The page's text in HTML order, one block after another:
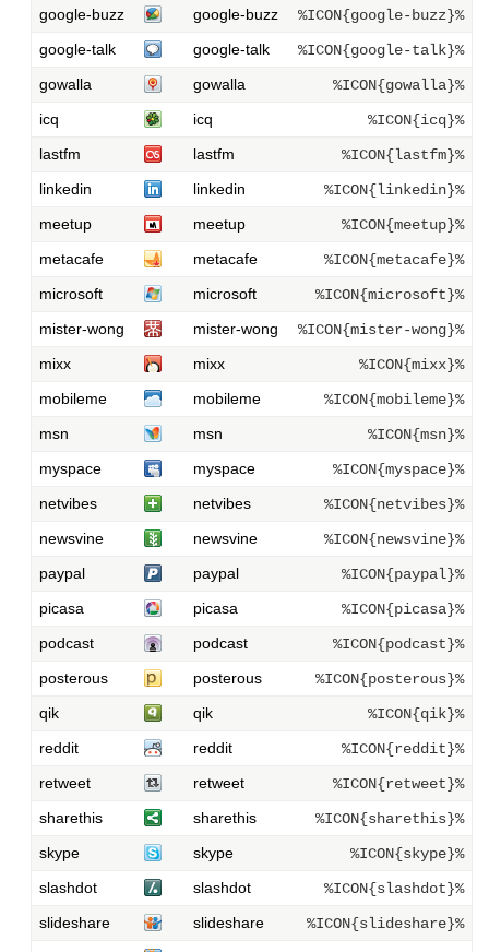
google-buzz
google-buzz
%ICON{google-buzz}%
google-talk
google-talk
%ICON{google-talk}%
gowalla
gowalla
%ICON{gowalla}%
icq
icq
%ICON{icq}%
lastfm
lastfm
%ICON{lastfm}%
linkedin
linkedin
%ICON{linkedin}%
meetup
meetup
%ICON{meetup}%
metacafe
metacafe
%ICON{metacafe}%
microsoft
microsoft
%ICON{microsoft}%
mister-wong
mister-wong
%ICON{mister-wong}%
mixx
mixx
%ICON{mixx}%
mobileme
mobileme
%ICON{mobileme}%
msn
msn
%ICON{msn}%
myspace
myspace
%ICON{myspace}%
netvibes
netvibes
%ICON{netvibes}%
newsvine
newsvine
%ICON{newsvine}%
paypal
paypal
%ICON{paypal}%
picasa
picasa
%ICON{picasa}%
podcast
podcast
%ICON{podcast}%
posterous
posterous
%ICON{posterous}%
qik
qik
%ICON{qik}%
reddit
reddit
%ICON{reddit}%
retweet
retweet
%ICON{retweet}%
sharethis
sharethis
%ICON{sharethis}%
skype
skype
%ICON{skype}%
slashdot
slashdot
%ICON{slashdot}%
slideshare
slideshare
%ICON{slideshare}%